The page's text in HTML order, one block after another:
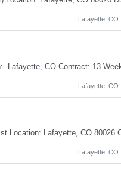
Lafayette, CO
Lafayette, CO
Lafayette, CO